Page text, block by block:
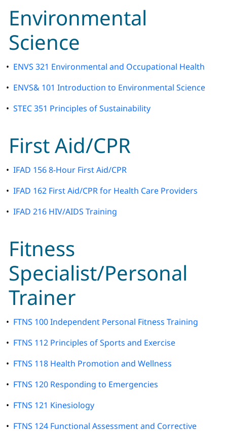
Environmental
Science
• ENVS 321 Environmental and Occupational Health
• ENVS& 101 Introduction to Environmental Science
• STEC 351 Principles of Sustainability
First Aid/CPR
• IFAD 156 8-Hour First Aid/CPR
• IFAD 162 First Aid/CPR for Health Care Providers
• IFAD 216 HIV/AIDS Training
Fitness
Specialist/Personal
Trainer
• FTNS 100 Independent Personal Fitness Training
• FTNS 112 Principles of Sports and Exercise
• FTNS 118 Health Promotion and Wellness
• FTNS 120 Responding to Emergencies
• FTNS 121 Kinesiology
• FTNS 124 Functional Assessment and Corrective